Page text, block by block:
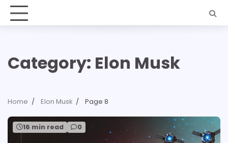
Category: Elon Musk
Home Elon Musk Page 8
16 min read 0